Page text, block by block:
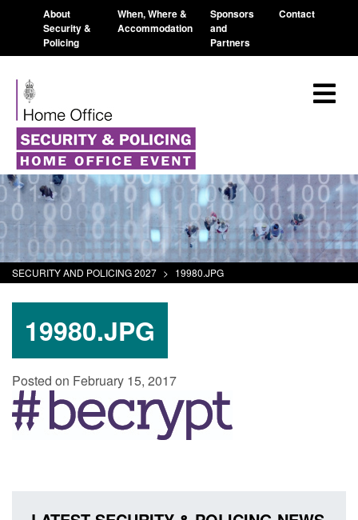
About
Security &
Policing
When, Where &
Accommodation
Sponsors
and
Partners
Contact
SECURITY AND POLICING 2027 > 19980.JPG
19980.JPG
Posted on February 15, 2017